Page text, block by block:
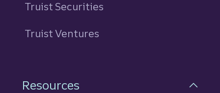
Truist Securities
Truist Ventures
Resources